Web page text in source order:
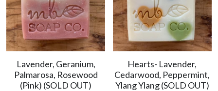
Lavender, Geranium,
Palmarosa, Rosewood
(Pink) (SOLD OUT)
Hearts- Lavender,
Cedarwood, Peppermint,
Ylang Ylang (SOLD OUT)